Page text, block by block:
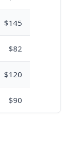
$145
$82
$120
$90